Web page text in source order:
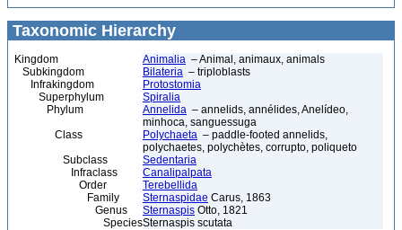
Taxonomic Hierarchy
Kingdom Animalia – Animal, animaux, animals
Subkingdom
Bilateria – triploblasts
Infrakingdom
Protostomia
Superphylum
Spiralia
Phylum
Annelida – annelids, annélides, Anelídeo,
minhoca, sanguessuga
Class
Polychaeta – paddle-footed annelids,
polychaetes, polychètes, corrupto, poliqueto
Subclass
Sedentaria
Infraclass
Canalipalpata
Order
Terebellida
Family
Sternaspidae Carus, 1863
Genus
Sternaspis Otto, 1821
SpeciesSternaspis scutata